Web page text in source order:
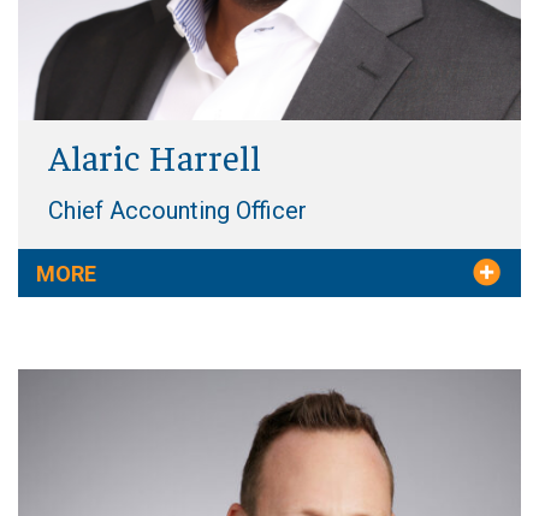
Alaric Harrell
Chief Accounting Officer
MORE